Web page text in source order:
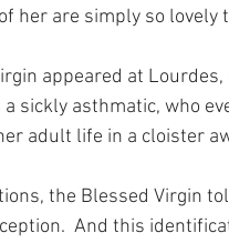
her are simply so lovely
appeared at
a sickly asthmatic, who
adult life in a cloister
the Blessed Virgin
And this